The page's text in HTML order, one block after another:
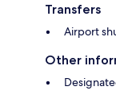
Transfers
Airport
Other